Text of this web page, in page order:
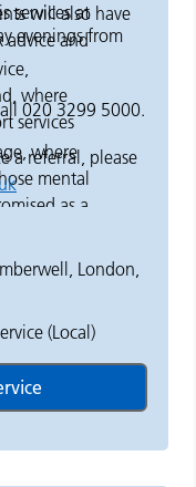
services at
where
services
where
mental
as a
whose
to become
on as
will also have
advice and
evenings from
020 3299 5000.
a referral, please
London,
(Local)